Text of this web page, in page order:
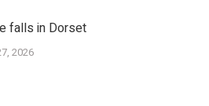
falls in Dorset
2026